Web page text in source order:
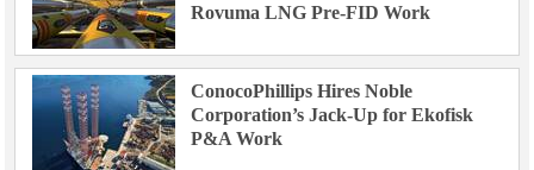
Rovuma LNG Pre-FID Work
ConocoPhillips Hires Noble
Corporation’s Jack-Up for Ekofisk
P&A Work